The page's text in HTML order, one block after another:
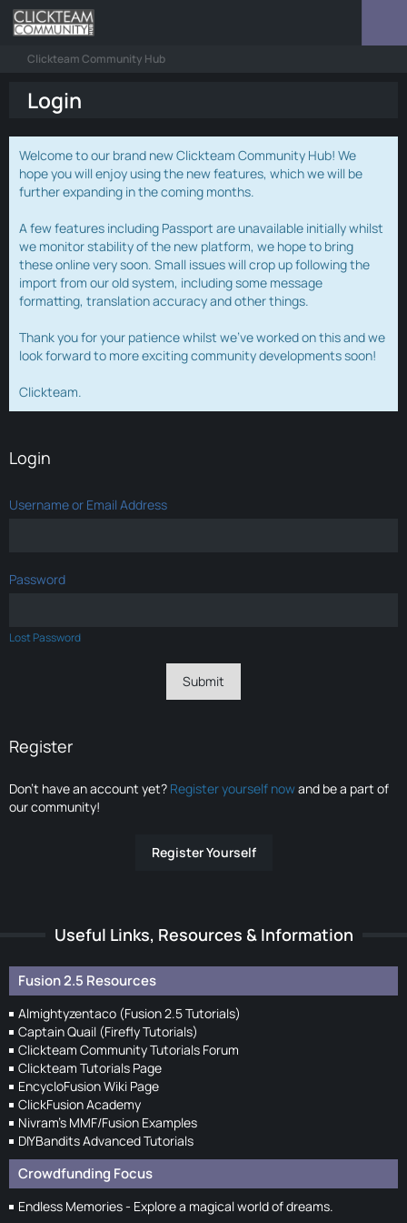
Clickteam Community Hub
Login
Welcome to our brand new Clickteam Community Hub! We
hope you will enjoy using the new features, which we will be
further expanding in the coming months.
A few features including Passport are unavailable initially whilst
we monitor stability of the new platform, we hope to bring
these online very soon. Small issues will crop up following the
import from our old system, including some message
formatting, translation accuracy and other things.
Thank you for your patience whilst we've worked on this and we
look forward to more exciting community developments soon!
Clickteam.
Login
Username or Email Address
Password
Lost Password
Register
Don’t have an account yet? Register yourself nowand be a part of
our community!
Register Yourself
Useful Links, Resources & Information
Fusion 2.5 Resources
Almightyzentaco (Fusion 2.5 Tutorials)
Captain Quail (Firefly Tutorials)
Clickteam Community Tutorials Forum
Clickteam Tutorials Page
EncycloFusion Wiki Page
ClickFusion Academy
Nivram's MMF/Fusion Examples
DIYBandits Advanced Tutorials
Crowdfunding Focus
Endless Memories - Explore a magical world of dreams.